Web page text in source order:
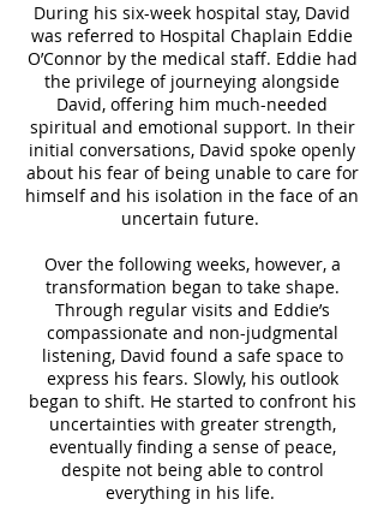
During his six-week hospital stay, David
was referred to Hospital Chaplain Eddie
O’Connor by the medical staff. Eddie had
the privilege of journeying alongside
David, offering him much-needed
spiritual and emotional support. In their
initial conversations, David spoke openly
about his fear of being unable to care for
himself and his isolation in the face of an
uncertain future.
Over the following weeks, however, a
transformation began to take shape.
Through regular visits and Eddie’s
compassionate and non-judgmental
listening, David found a safe space to
express his fears. Slowly, his outlook
began to shift. He started to confront his
uncertainties with greater strength,
eventually finding a sense of peace,
despite not being able to control
everything in his life.